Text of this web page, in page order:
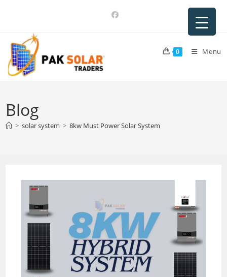
0 Menu
Blog
> solar system > 8kw Must Power Solar System